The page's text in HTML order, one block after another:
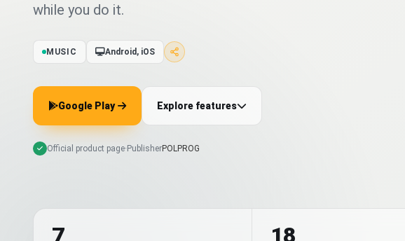
while you do it.
MUSIC Android, iOS
Google Play Explore features
Official product page·PublisherPOLPROG